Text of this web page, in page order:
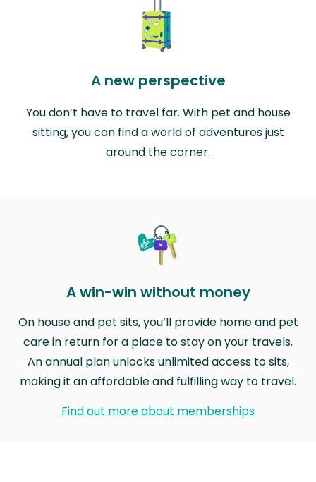
A new perspective
You don’t have to travel far. With pet and house
sitting, you can find a world of adventures just
around the corner.
A win-win without money
On house and pet sits, you’ll provide home and pet
care in return for a place to stay on your travels.
An annual plan unlocks unlimited access to sits,
making it an affordable and fulfilling way to travel.
Find out more about memberships